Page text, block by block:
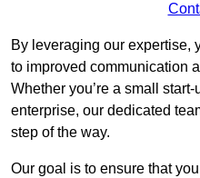
By leveraging our expertise,
to improved communication
Whether you’re a small
enterprise, our dedicated
step of the way.
Our goal is to ensure that